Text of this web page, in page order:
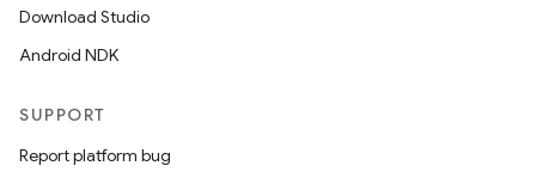
Download Studio
Android NDK
SUPPORT
Report platform bug